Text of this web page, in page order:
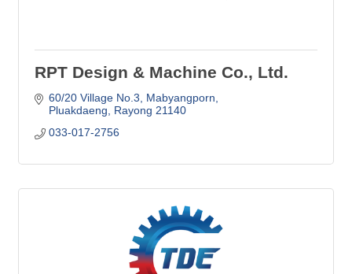
RPT Design & Machine Co., Ltd.
60/20 Village No.3
Mabyangporn
Pluakdaeng
Rayong 21140
033-017-2756